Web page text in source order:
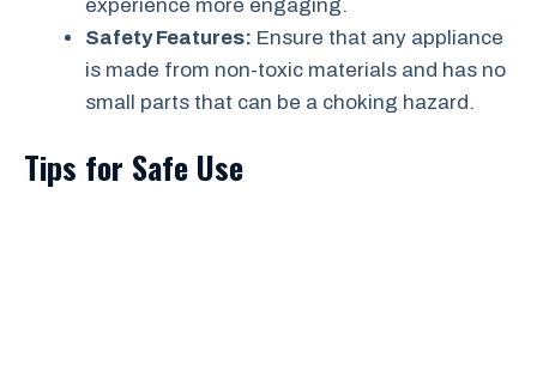
experience more engaging.
Safety Features: Ensure that any appliance
is made from non-toxic materials and has no
small parts that can be a choking hazard.
Tips for Safe Use